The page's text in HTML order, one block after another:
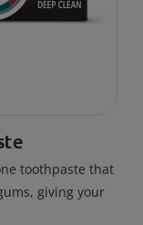
toothpaste that
giving your